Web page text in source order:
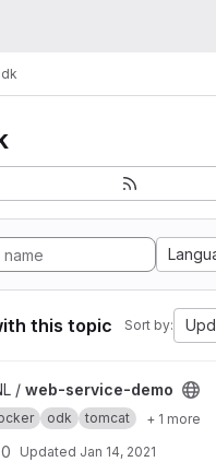
this topic Sort by:
demo project
/ web-service-demo
odk tomcat + 1 more
0 Updated Jan 14, 2021